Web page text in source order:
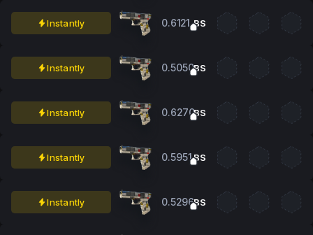
Instantly 0.6121 BS
Instantly 0.5050BS
Instantly 0.6270BS
Instantly 0.5951BS
Instantly 0.5296BS